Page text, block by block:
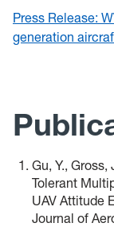
Press Release:
generation
Gu, Y., Gross,
Tolerant
UAV Attitude
Journal of